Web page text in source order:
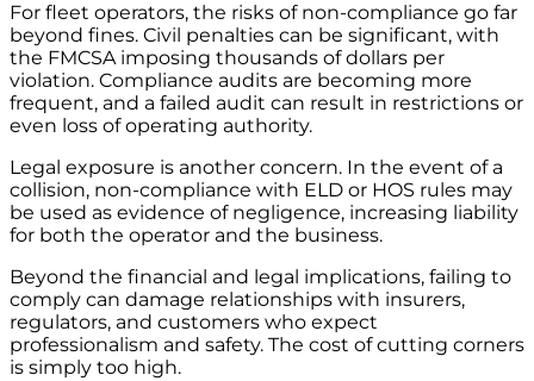
For fleet operators, the risks of non-compliance go far
beyond fines. Civil penalties can be significant, with
the FMCSA imposing thousands of dollars per
violation. Compliance audits are becoming more
frequent, and a failed audit can result in restrictions or
even loss of operating authority.
Legal exposure is another concern. In the event of a
collision, non-compliance with ELD or HOS rules may
be used as evidence of negligence, increasing liability
for both the operator and the business.
Beyond the financial and legal implications, failing to
comply can damage relationships with insurers,
regulators, and customers who expect
professionalism and safety. The cost of cutting corners
is simply too high.